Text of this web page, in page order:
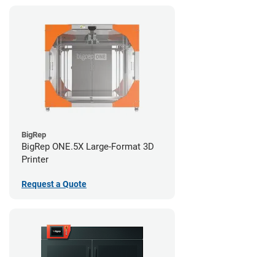
BigRep
BigRep ONE.5X Large-Format 3D
Printer
Request a Quote